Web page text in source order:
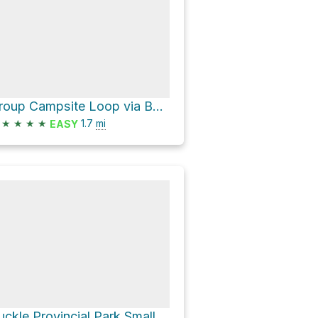
Group Campsite Loop via Beaver Point Road
★ ★ ★ ★ EASY 1.7 mi